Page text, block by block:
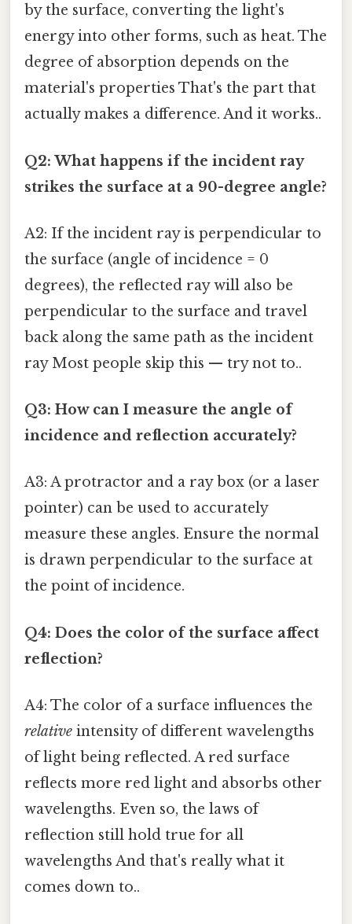
by the surface, converting the light's
energy into other forms, such as heat. The
degree of absorption depends on the
material's properties That's the part that
actually makes a difference. And it works..
Q2: What happens if the incident ray
strikes the surface at a 90-degree angle?
A2: If the incident ray is perpendicular to
the surface (angle of incidence = 0
degrees), the reflected ray will also be
perpendicular to the surface and travel
back along the same path as the incident
ray Most people skip this — try not to..
Q3: How can I measure the angle of
incidence and reflection accurately?
A3: A protractor and a ray box (or a laser
pointer) can be used to accurately
measure these angles. Ensure the normal
is drawn perpendicular to the surface at
the point of incidence.
Q4: Does the color of the surface affect
reflection?
A4: The color of a surface influences the
relative intensity of different wavelengths
of light being reflected. A red surface
reflects more red light and absorbs other
wavelengths. Even so, the laws of
reflection still hold true for all
wavelengths And that's really what it
comes down to..